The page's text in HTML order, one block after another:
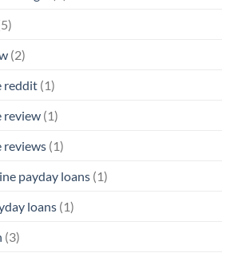
(2)
reddit (1)
review (1)
reviews (1)
payday loans (1)
loans (1)
(3)